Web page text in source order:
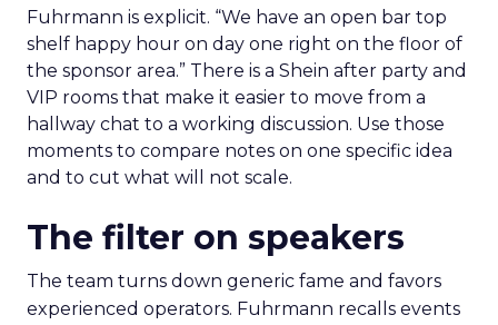
Fuhrmann is explicit. “We have an open bar top
shelf happy hour on day one right on the floor of
the sponsor area.” There is a Shein after party and
VIP rooms that make it easier to move from a
hallway chat to a working discussion. Use those
moments to compare notes on one specific idea
and to cut what will not scale.
The filter on speakers
The team turns down generic fame and favors
experienced operators. Fuhrmann recalls events